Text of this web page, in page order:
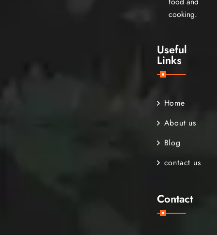
cooking.
Useful
Links
Home
About us
Blog
contact us
Contact